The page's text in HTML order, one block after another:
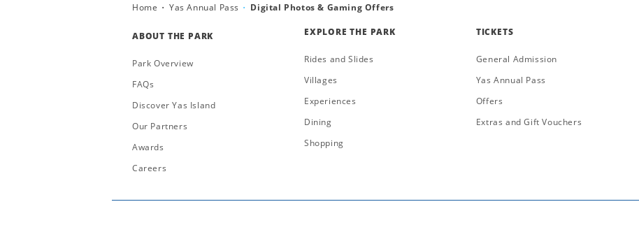
Home Yas Annual Pass Digital Photos & Gaming Offers
ABOUT THE PARK
Park Overview
FAQs
Discover Yas Island
Our Partners
Awards
Careers
EXPLORE THE PARK
Rides and Slides
Villages
Experiences
Dining
Shopping
TICKETS
General Admission
Yas Annual Pass
Offers
Extras and Gift Vouchers